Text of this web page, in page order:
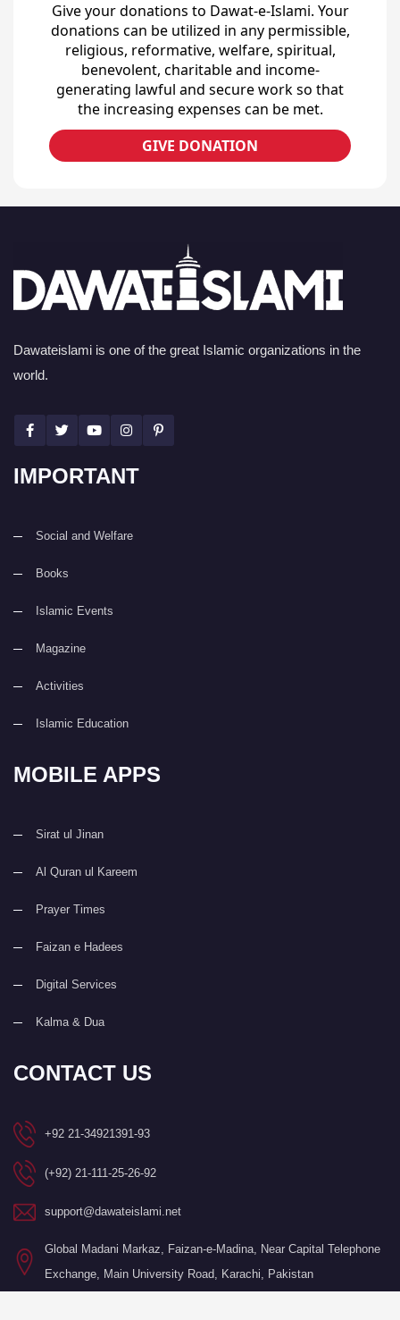
Give your donations to Dawat-e-Islami. Your
donations can be utilized in any permissible,
religious, reformative, welfare, spiritual,
benevolent, charitable and income-
generating lawful and secure work so that
the increasing expenses can be met.
GIVE DONATION
Dawateislami is one of the great Islamic organizations in the
world.
IMPORTANT
Social and Welfare
Books
Islamic Events
Magazine
Activities
Islamic Education
MOBILE APPS
Sirat ul Jinan
Al Quran ul Kareem
Prayer Times
Faizan e Hadees
Digital Services
Kalma & Dua
CONTACT US
+92 21-34921391-93
(+92) 21-111-25-26-92
support@dawateislami.net
Global Madani Markaz, Faizan-e-Madina, Near Capital Telephone
Exchange, Main University Road, Karachi, Pakistan